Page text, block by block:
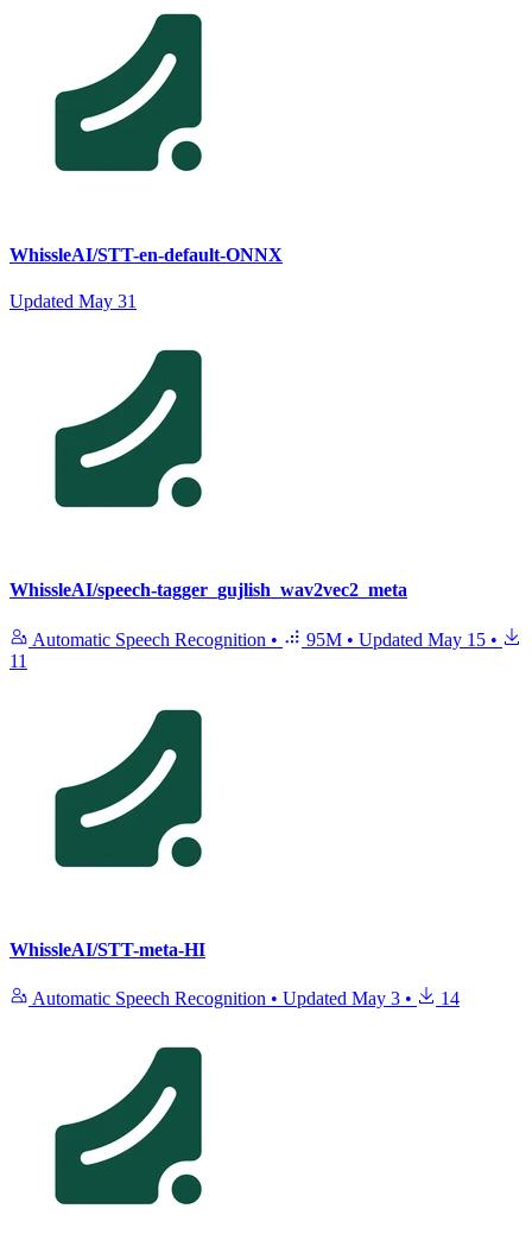
WhissleAI/STT-en-default-ONNX
Updated May 31
WhissleAI/speech-tagger_gujlish_wav2vec2_meta
Automatic Speech Recognition • 95M • Updated May 15 •
11
WhissleAI/STT-meta-HI
Automatic Speech Recognition • Updated May 3 • 14